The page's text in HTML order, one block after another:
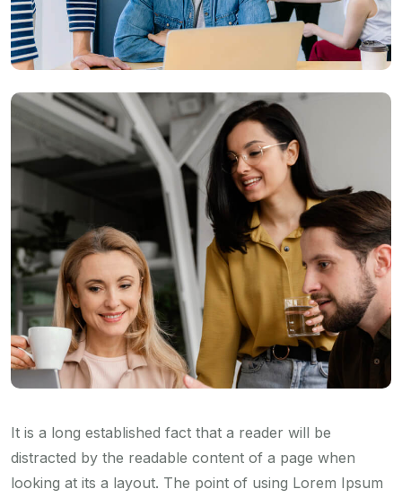
It is a long established fact that a reader will be
distracted by the readable content of a page when
looking at its a layout. The point of using Lorem Ipsum